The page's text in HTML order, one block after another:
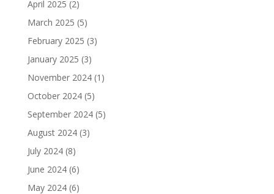
April 2025 (2)
March 2025 (5)
February 2025 (3)
January 2025 (3)
November 2024(1)
October 2024(5)
September 2024(5)
August 2024(3)
July 2024(8)
June 2024(6)
May 2024(6)